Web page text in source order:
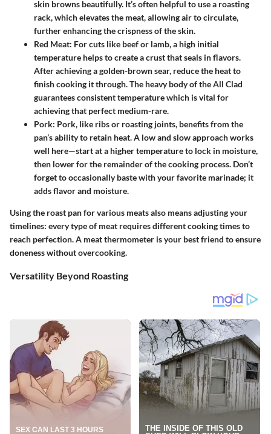
skin browns beautifully. It’s often helpful to use a roasting
rack, which elevates the meat, allowing air to circulate,
further enhancing the crispness of the skin.
Red Meat: For cuts like beef or lamb, a high initial
temperature helps to create a crust that seals in flavors.
After achieving a golden-brown sear, reduce the heat to
finish cooking it through. The heavy body of the All Clad
guarantees consistent temperature which is vital for
achieving that perfect medium-rare.
Pork: Pork, like ribs or roasting joints, benefits from the
pan’s ability to retain heat. A low and slow approach works
well here—start at a higher temperature to lock in moisture,
then lower for the remainder of the cooking process. Don’t
forget to occasionally baste with your favorite marinade; it
adds flavor and moisture.
Using the roast pan for various meats also means adjusting your
timelines: every type of meat requires different cooking times to
reach perfection. A meat thermometer is your best friend to ensure
doneness without overcooking.
Versatility Beyond Roasting